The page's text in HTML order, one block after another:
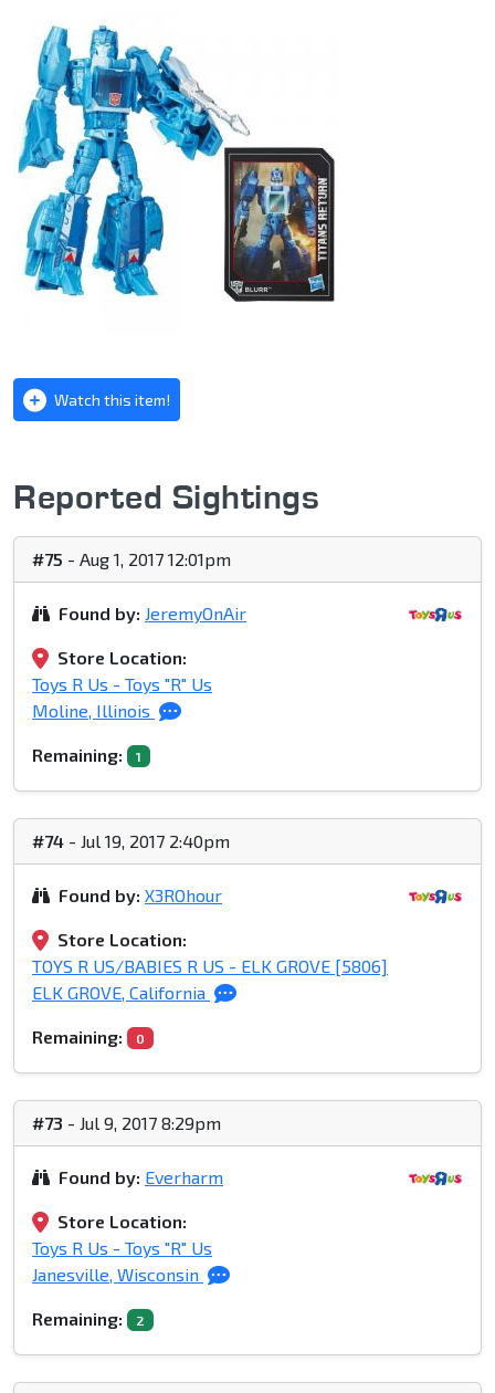
Watch this item!
Reported Sightings
#75 - Aug 1, 2017 12:01pm
Found by: JeremyOnAir
Store Location:
Toys R Us - Toys "R" Us
Moline, Illinois
Remaining: 1
#74 - Jul 19, 2017 2:40pm
Found by: X3ROhour
Store Location:
TOYS R US/BABIES R US - ELK GROVE [5806]
ELK GROVE, California
Remaining: 0
#73 - Jul 9, 2017 8:29pm
Found by: Everharm
Store Location:
Toys R Us - Toys "R" Us
Janesville, Wisconsin
Remaining: 2